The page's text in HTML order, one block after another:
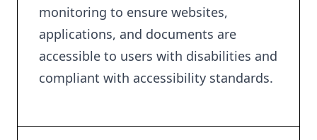
monitoring to ensure websites,
applications, and documents are
accessible to users with disabilities and
compliant with accessibility standards.